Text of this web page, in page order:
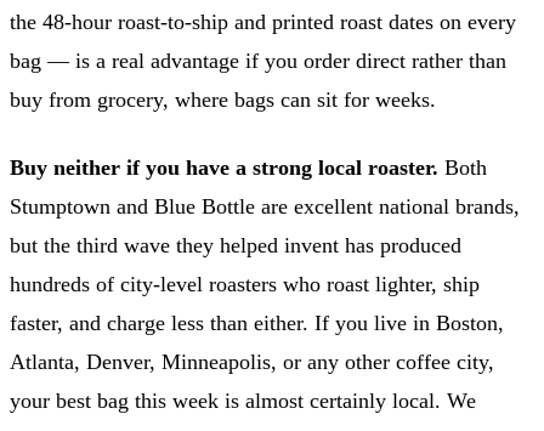
the 48-hour roast-to-ship and printed roast dates on every
bag — is a real advantage if you order direct rather than
buy from grocery, where bags can sit for weeks.
Buy neither if you have a strong local roaster. Both
Stumptown and Blue Bottle are excellent national brands,
but the third wave they helped invent has produced
hundreds of city-level roasters who roast lighter, ship
faster, and charge less than either. If you live in Boston,
Atlanta, Denver, Minneapolis, or any other coffee city,
your best bag this week is almost certainly local. We